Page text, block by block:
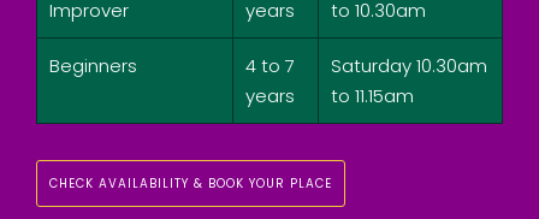
Improver
years
to 10.30am
Beginners
4 to 7
years
Saturday 10.30am
to 11.15am
CHECK AVAILABILITY & BOOK YOUR PLACE